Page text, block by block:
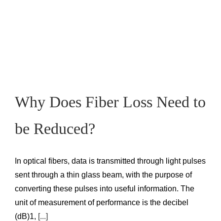
Why Does Fiber Loss Need to
be Reduced?
In optical fibers, data is transmitted through light pulses
sent through a thin glass beam, with the purpose of
converting these pulses into useful information. The
unit of measurement of performance is the decibel
(dB)1, [...]